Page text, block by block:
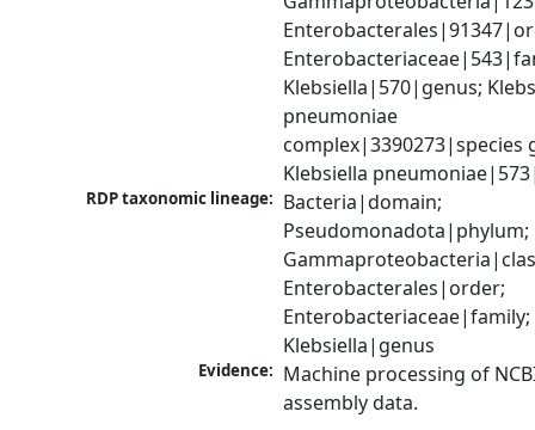
Klebsiella|570|genus;
pneumoniae
complex|3390273|species
Klebsiella
RDP taxonomic lineage: Bacteria|domain;
Pseudomonadota|phylum;
Enterobacterales|order;
Enterobacteriaceae|family;
Klebsiella|genus
Evidence: Machine processing of
assembly data.